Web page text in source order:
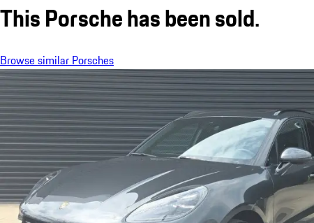
This Porsche has been sold.
Browse similar Porsches